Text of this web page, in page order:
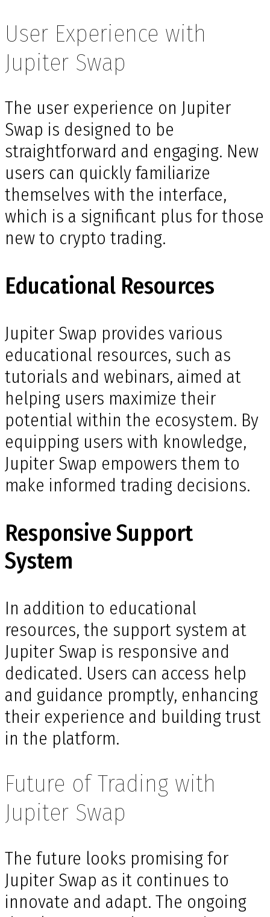
User Experience with
Jupiter Swap
The user experience on Jupiter
Swap is designed to be
straightforward and engaging. New
users can quickly familiarize
themselves with the interface,
which is a significant plus for those
new to crypto trading.
Educational Resources
Jupiter Swap provides various
educational resources, such as
tutorials and webinars, aimed at
helping users maximize their
potential within the ecosystem. By
equipping users with knowledge,
Jupiter Swap empowers them to
make informed trading decisions.
Responsive Support
System
In addition to educational
resources, the support system at
Jupiter Swap is responsive and
dedicated. Users can access help
and guidance promptly, enhancing
their experience and building trust
in the platform.
Future of Trading with
Jupiter Swap
The future looks promising for
Jupiter Swap as it continues to
innovate and adapt. The ongoing